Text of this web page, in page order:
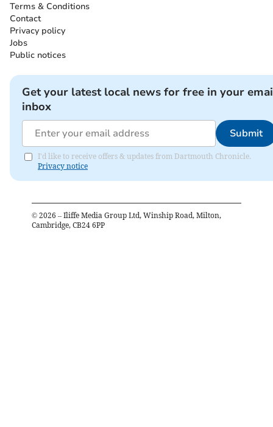
Terms & Conditions
Contact
Privacy policy
Jobs
Public notices
Get your latest local news for free in your
inbox
Submit
I'd like to receive offers & updates from Dartmouth Chronicle.
Privacy notice
© 2026 – Iliffe Media Group Ltd, Winship Road, Milton,
Cambridge, CB24 6PP